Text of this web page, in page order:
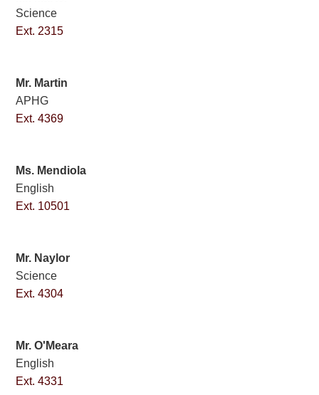
Science
Ext. 2315
Mr. Martin
APHG
Ext. 4369
Ms. Mendiola
English
Ext. 10501
Mr. Naylor
Science
Ext. 4304
Mr. O'Meara
English
Ext. 4331